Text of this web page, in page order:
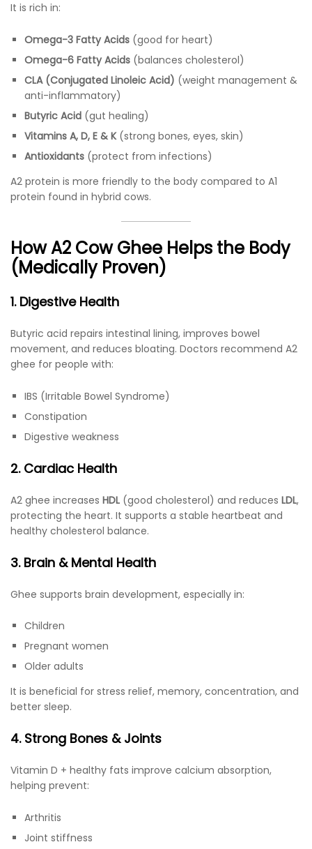
It is rich in:
Omega-3 Fatty Acids (good for heart)
Omega-6 Fatty Acids (balances cholesterol)
CLA (Conjugated Linoleic Acid) (weight management &
anti-inflammatory)
Butyric Acid (gut healing)
Vitamins A, D, E & K(strong bones, eyes, skin)
Antioxidants (protect from infections)
A2 protein is more friendly to the body compared to A1
protein found in hybrid cows.
How A2 Cow Ghee Helps the Body
(Medically Proven)
1. Digestive Health
Butyric acid repairs intestinal lining, improves bowel
movement, and reduces bloating. Doctors recommend A2
ghee for people with:
IBS (Irritable Bowel Syndrome)
Constipation
Digestive weakness
2. Cardiac Health
A2 ghee increases HDL (good cholesterol) and reduces LDL,
protecting the heart. It supports a stable heartbeat and
healthy cholesterol balance.
3. Brain & Mental Health
Ghee supports brain development, especially in:
Children
Pregnant women
Older adults
It is beneficial for stress relief, memory, concentration, and
better sleep.
4. Strong Bones & Joints
Vitamin D + healthy fats improve calcium absorption,
helping prevent:
Arthritis
Joint stiffness